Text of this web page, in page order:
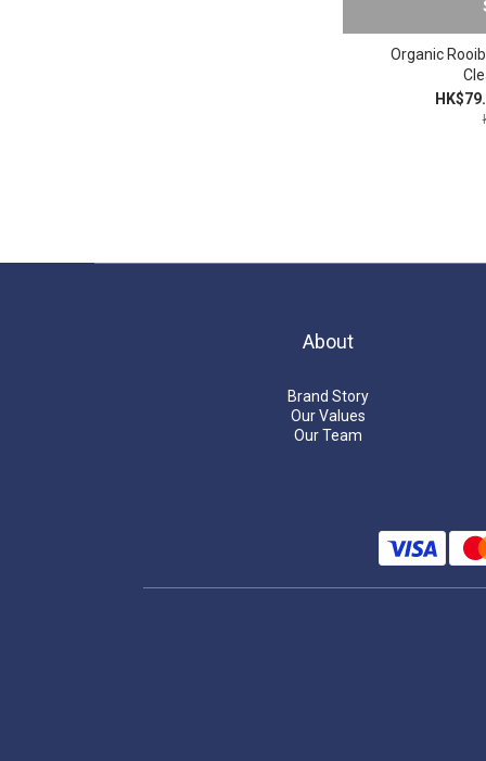
Organic
About
Brand Story
Our Values
Our Team